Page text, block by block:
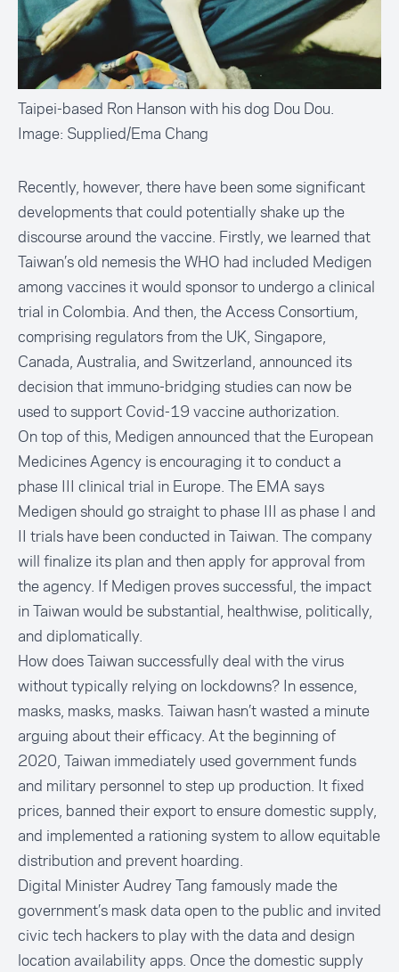
Taipei-based Ron Hanson with his dog Dou Dou.
Image: Supplied/Ema Chang
Recently, however, there have been some significant
developments that could potentially shake up the
discourse around the vaccine. Firstly, we learned that
Taiwan’s old nemesis the WHO had included Medigen
among vaccines it would sponsor to undergo a clinical
trial in Colombia. And then, the Access Consortium,
comprising regulators from the UK, Singapore,
Canada, Australia, and Switzerland, announced its
decisionthat immuno-bridging studies can now be
used to support Covid-19 vaccine authorization.
On top of this, Medigen announced that the European
Medicines Agency is encouraging it to conduct a
phase III clinical trial in Europe. The EMA says
Medigen should go straight to phase III as phase I and
II trials have been conducted in Taiwan. The company
will finalize its plan and then apply for approval from
the agency. If Medigen proves successful, the impact
in Taiwan would be substantial, healthwise, politically,
and diplomatically.
How does Taiwan successfully deal with the virus
without typically relying on lockdowns? In essence,
masks, masks, masks. Taiwan hasn’t wasted a minute
arguing about their efficacy. At the beginning of
2020, Taiwan immediately used government funds
and military personnel tostep up production. It fixed
prices, banned their export to ensure domestic supply,
and implemented a rationing system to allow equitable
distribution and prevent hoarding.
Digital Minister Audrey Tang famously made the
government’s mask data open to the public and invited
civic tech hackers to play with the data and design
location availability apps. Once the domestic supply